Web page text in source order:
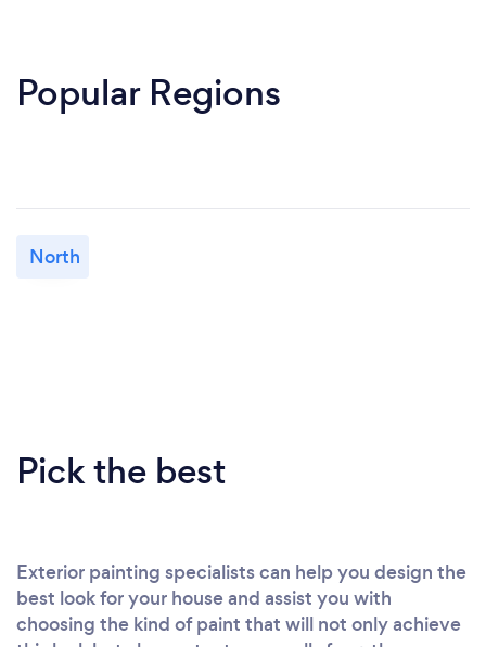
Popular Regions
North
Pick the best
Exterior painting specialists can help you design the
best look for your house and assist you with
choosing the kind of paint that will not only achieve